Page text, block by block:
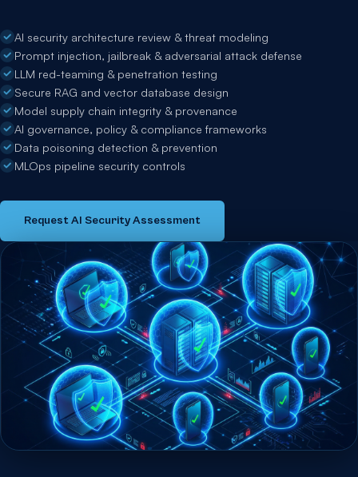
AI security architecture review & threat modeling
Prompt injection, jailbreak & adversarial attack defense
LLM red-teaming & penetration testing
Secure RAG and vector database design
Model supply chain integrity & provenance
AI governance, policy & compliance frameworks
Data poisoning detection & prevention
MLOps pipeline security controls
Request AI Security Assessment